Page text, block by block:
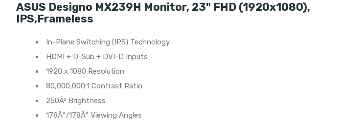
ASUS Designo MX239H Monitor, 23" FHD (1920x1080),
IPS,Frameless
In-Plane Switching (IPS) Technology
HDMI + D-Sub + DVI-D Inputs
1920 x 1080 Resolution
80,000,000:1 Contrast Ratio
250Â² Brightness
178Â°/178Â° Viewing Angles